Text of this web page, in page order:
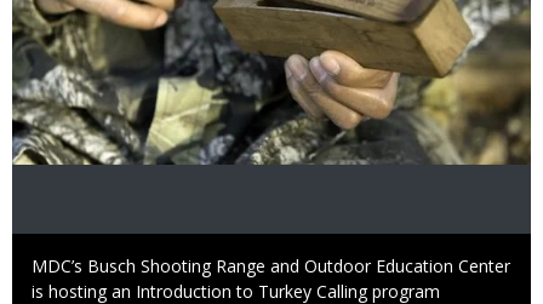
Caption
MDC’s Busch Shooting Range and Outdoor Education Center
is hosting an Introduction to Turkey Calling program